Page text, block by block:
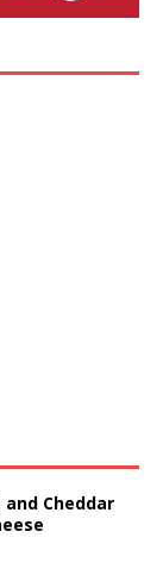
Cheddar